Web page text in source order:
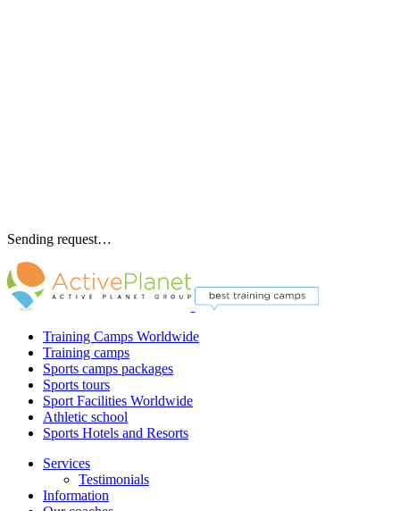
Sending request…
Training Camps Worldwide
Training camps
Sports camps packages
Sports tours
Sport Facilities Worldwide
Athletic school
Sports Hotels and Resorts
Services
Testimonials
Information